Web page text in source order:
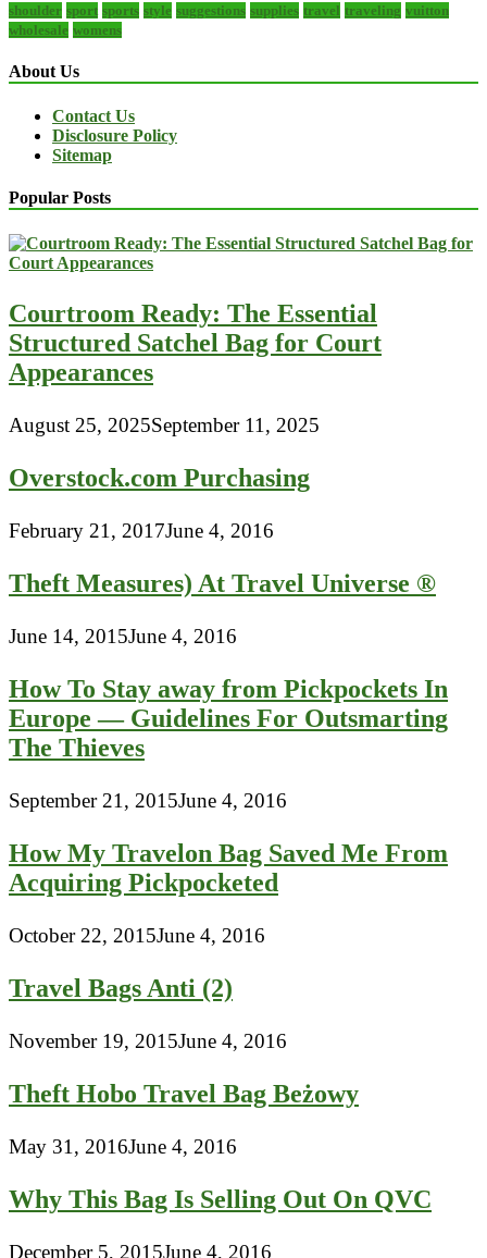
shoulder sport sports style suggestions supplies travel traveling vuitton
wholesale womens
About Us
Contact Us
Disclosure Policy
Sitemap
Popular Posts
Courtroom Ready: The Essential
Structured Satchel Bag for Court
Appearances
August 25, 2025September 11, 2025
Overstock.com Purchasing
February 21, 2017June 4, 2016
Theft Measures) At Travel Universe ®
June 14, 2015June 4, 2016
How To Stay away from Pickpockets In
Europe — Guidelines For Outsmarting
The Thieves
September 21, 2015June 4, 2016
How My Travelon Bag Saved Me From
Acquiring Pickpocketed
October 22, 2015June 4, 2016
Travel Bags Anti (2)
November 19, 2015June 4, 2016
Theft Hobo Travel Bag Beżowy
May 31, 2016June 4, 2016
Why This Bag Is Selling Out On QVC
December 5, 2015June 4, 2016